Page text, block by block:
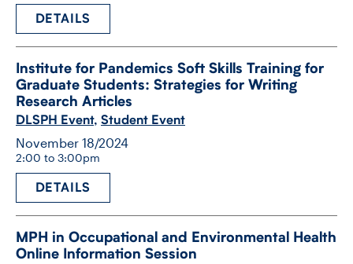
DETAILS
Institute for Pandemics Soft Skills Training for
Graduate Students: Strategies for Writing
Research Articles
DLSPH Event, Student Event
November 18/2024
2:00 to 3:00pm
DETAILS
MPH in Occupational and Environmental Health
Online Information Session